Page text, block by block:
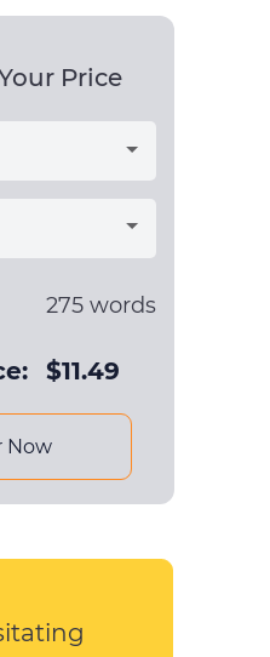
Price
275 words
$11.49
Now